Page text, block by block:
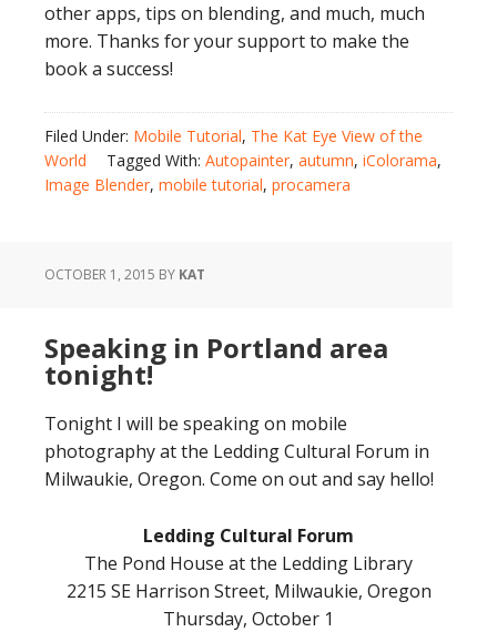
other apps, tips on blending, and much, much
more. Thanks for your support to make the
book a success!
Filed Under: Mobile Tutorial, The Kat Eye View of the
World
Tagged With: Autopainter, autumn, iColorama,
Image Blender, mobile tutorial, procamera
OCTOBER 1, 2015 BY KAT
Speaking in Portland area
tonight!
Tonight I will be speaking on mobile
photography at the Ledding Cultural Forum in
Milwaukie, Oregon. Come on out and say hello!
Ledding Cultural Forum
The Pond House at the Ledding Library
2215 SE Harrison Street, Milwaukie, Oregon
Thursday, October 1